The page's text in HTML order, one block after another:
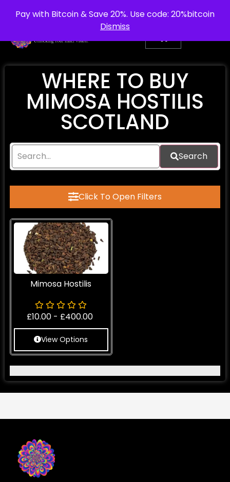
Pay with Bitcoin & Save 20%. Use code: 20%bitcoin
Dismiss
info@purepsychedelic.uk UNITED KINGDOM
WHERE TO BUY
MIMOSA HOSTILIS
SCOTLAND
Search
Click To Open Filters
Mimosa Hostilis
£10.00 - £400.00
View Options